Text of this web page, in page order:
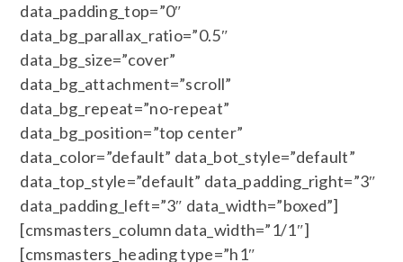
data_padding_top=”0″
data_bg_parallax_ratio=”0.5″
data_bg_size=”cover”
data_bg_attachment=”scroll”
data_bg_repeat=”no-repeat”
data_bg_position=”top center”
data_color=”default” data_bot_style=”default”
data_top_style=”default” data_padding_right=”3″
data_padding_left=”3″ data_width=”boxed”]
[cmsmasters_column data_width=”1/1″]
[cmsmasters_heading type=”h1″